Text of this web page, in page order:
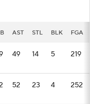
AST STL BLK FGA
49 14 5 219
52 23 4 252